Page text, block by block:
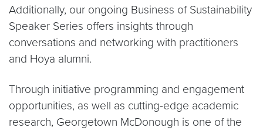
Additionally, our ongoing Business of Sustainability
Speaker Series offers insights through
conversations and networking with practitioners
and Hoya alumni.
Through initiative programming and engagement
opportunities, as well as cutting-edge academic
research, Georgetown McDonough is one of the